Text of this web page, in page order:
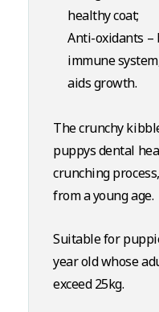
healthy coat;
Anti-oxidants –
immune
aids growth.
The crunchy
puppys dental
crunching
from a young age.
Suitable for
year old whose
exceed 25kg.